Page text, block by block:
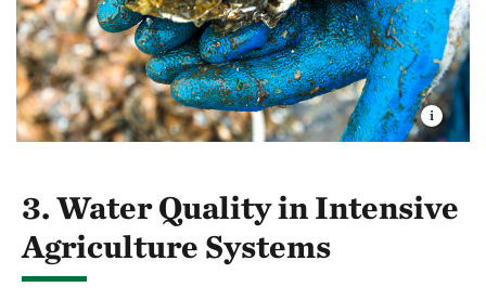
3. Water Quality in Intensive
Agriculture Systems